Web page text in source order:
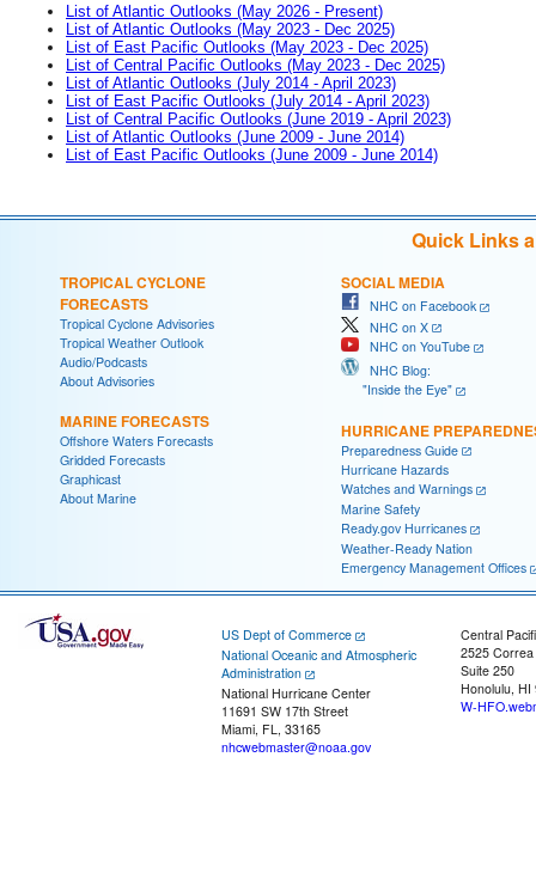
List of Atlantic Outlooks (May 2026 - Present)
List of Atlantic Outlooks (May 2023 - Dec 2025)
List of East Pacific Outlooks (May 2023 - Dec 2025)
List of Central Pacific Outlooks (May 2023 - Dec 2025)
List of Atlantic Outlooks (July 2014 - April 2023)
List of East Pacific Outlooks (July 2014 - April 2023)
List of Central Pacific Outlooks (June 2019 - April 2023)
List of Atlantic Outlooks (June 2009 - June 2014)
List of East Pacific Outlooks (June 2009 - June 2014)
Quick Links
TROPICAL CYCLONE
FORECASTS
Tropical Cyclone Advisories
Tropical Weather Outlook
Audio/Podcasts
About Advisories
MARINE FORECASTS
Offshore Waters Forecasts
Gridded Forecasts
Graphicast
About Marine
SOCIAL MEDIA
NHC on Facebook
NHC on X
NHC on YouTube
NHC Blog:
"Inside the Eye"
HURRICANE
Preparedness Guide
Hurricane Hazards
Watches and Warnings
Marine Safety
Ready.gov Hurricanes
Weather-Ready Nation
Emergency Management Offices
US Dept of Commerce
National Oceanic and Atmospheric
Administration
National Hurricane Center
11691 SW 17th Street
Miami, FL, 33165
nhcwebmaster@noaa.gov
Central
2525
Suite 250
Honolulu, HI
W-